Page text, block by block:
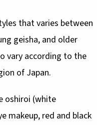
that varies between
geisha, and older
vary according to the
of Japan.
oshiroi (white
makeup, red and black